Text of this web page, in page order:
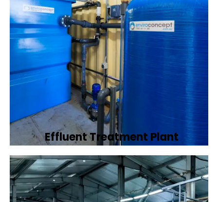
Effluent Treatment Plant
Developing tailored effluent treatment
plants to treat industrial wastewater,
ensuring it meets environmental discharge
standards.